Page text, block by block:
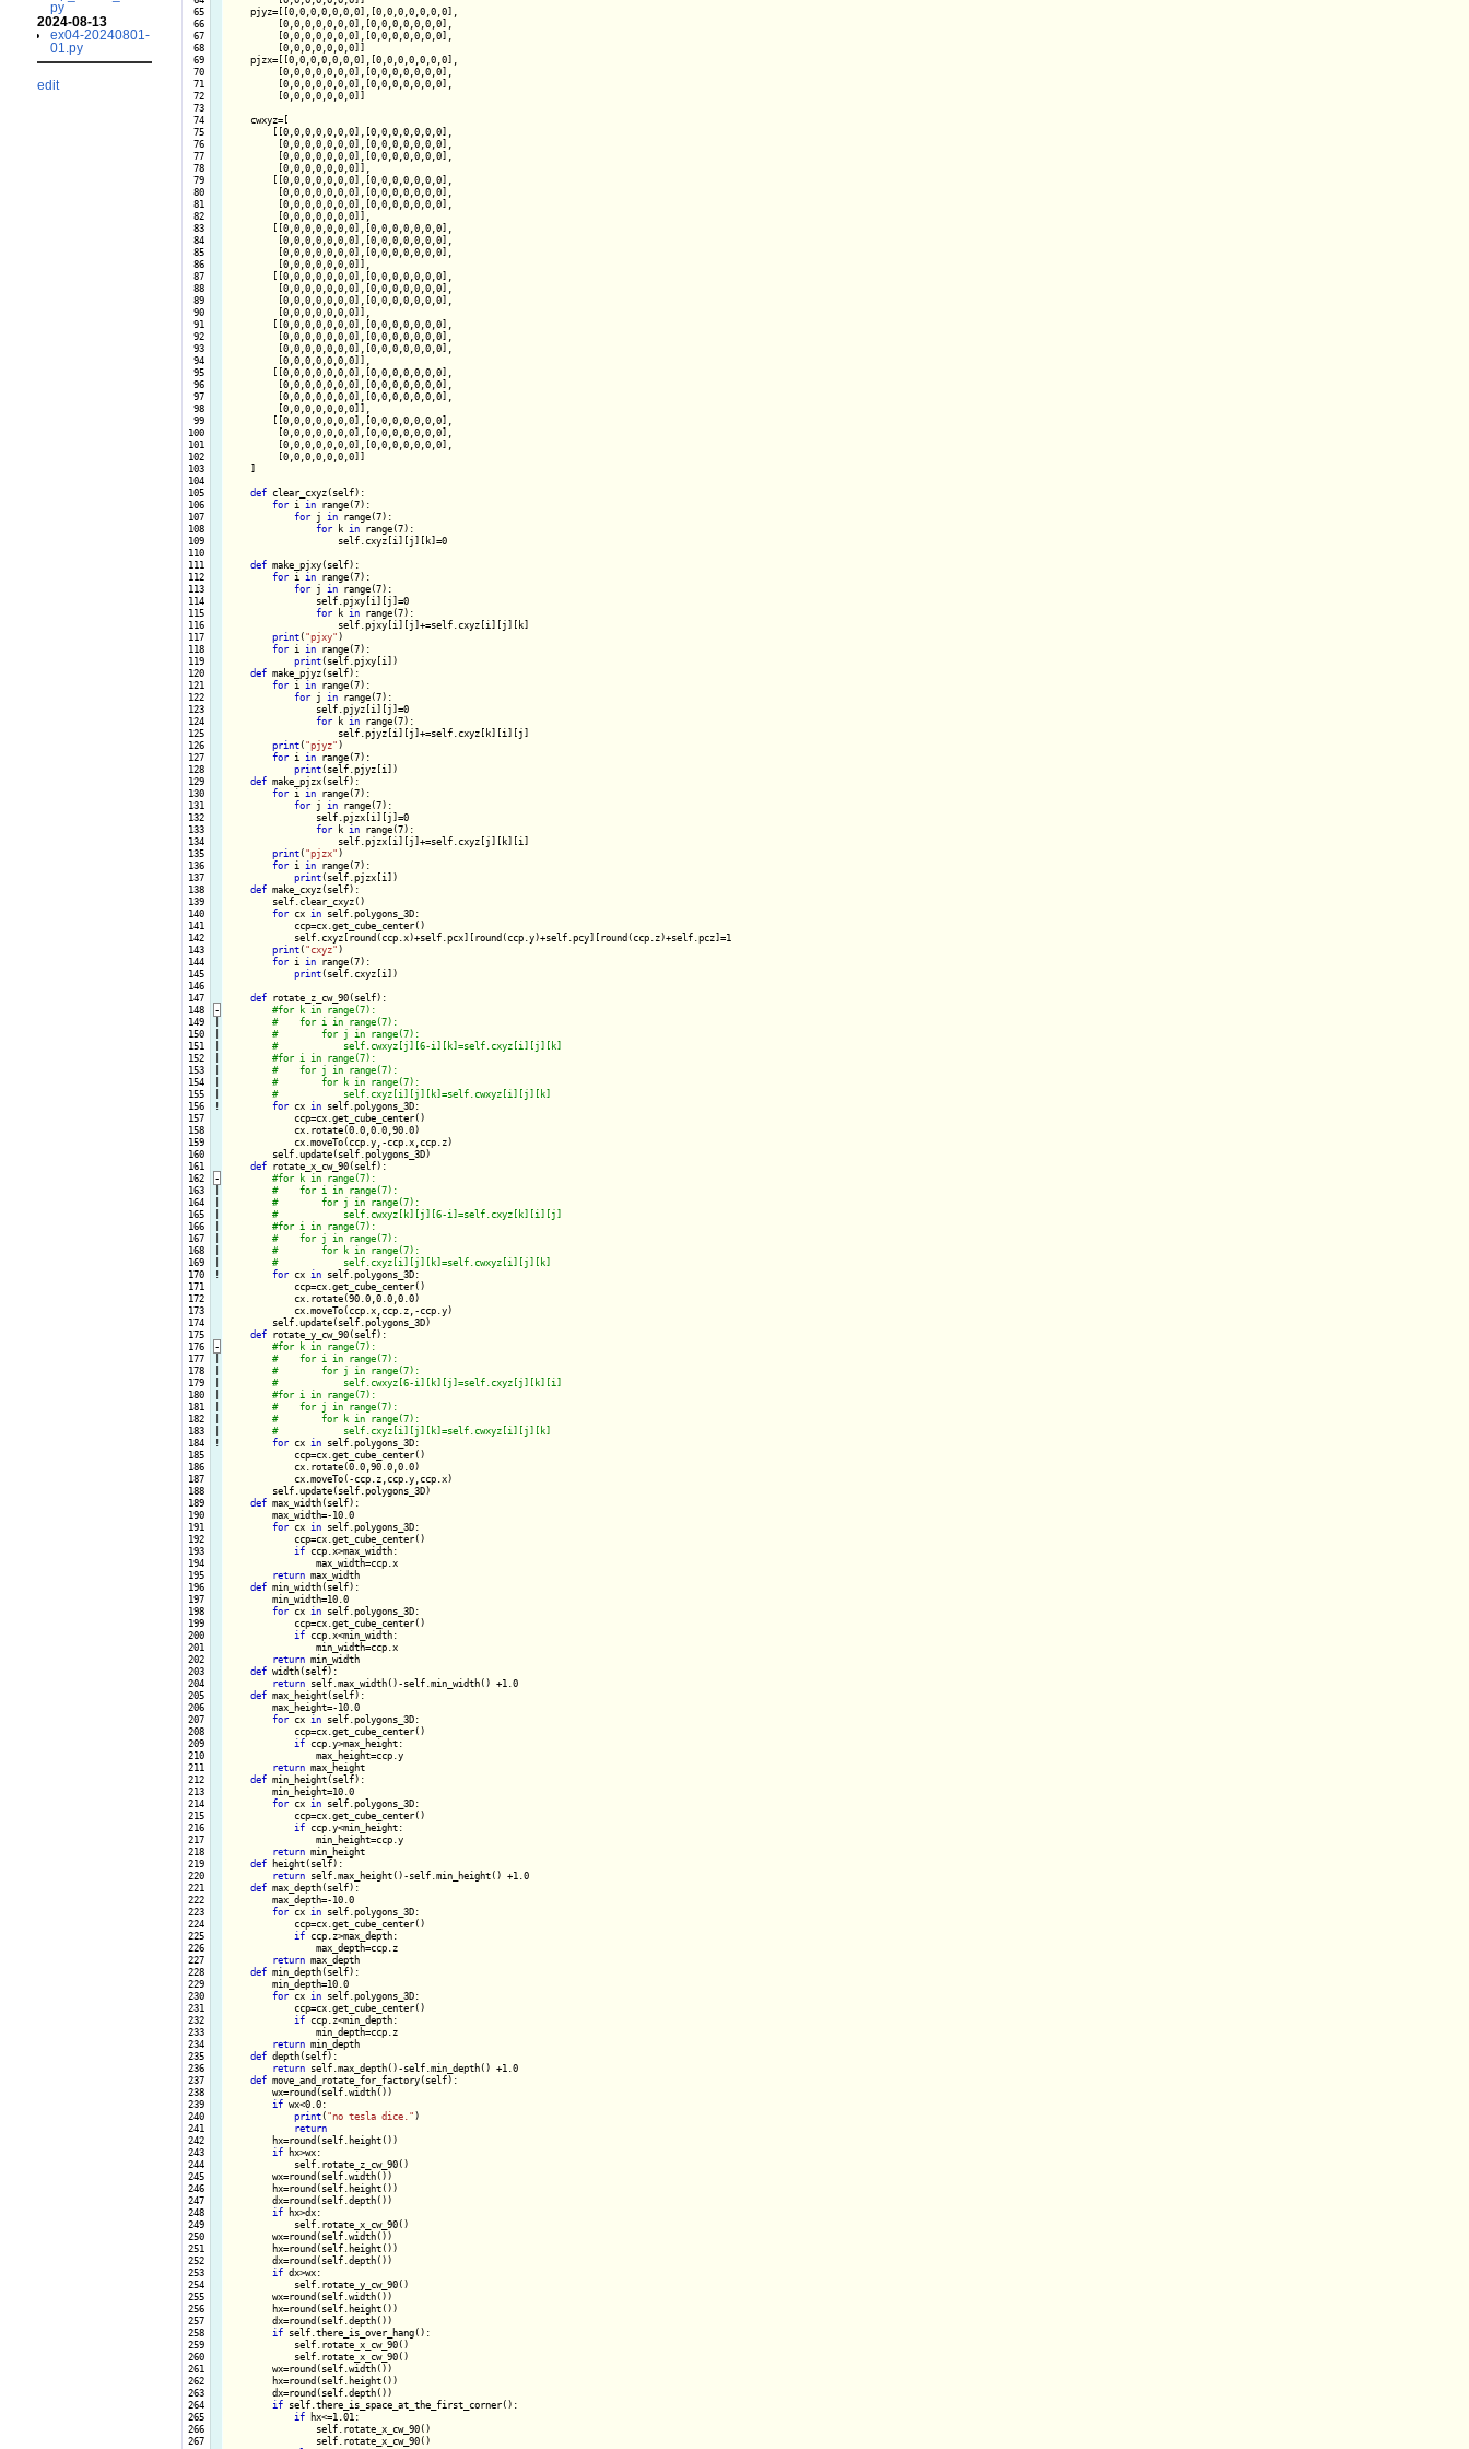
py
2024-08-13
ex04-20240801-
01.py
edit
  65
  66
  67
  68
  69
  70
  71
  72
  73
  74
  75
  76
  77
  78
  79
  80
  81
  82
  83
  84
  85
  86
  87
  88
  89
  90
  91
  92
  93
  94
  95
  96
  97
  98
  99
100
101
102
103
104
105
106
107
108
109
110
111
112
113
114
115
116
117
118
119
120
121
122
123
124
125
126
127
128
129
130
131
132
133
134
135
136
137
138
139
140
141
142
143
144
145
146
147
148
149
150
151
152
153
154
155
156
157
158
159
160
161
162
163
164
165
166
167
168
169
170
171
172
173
174
175
176
177
178
179
180
181
182
183
184
185
186
187
188
189
190
191
192
193
194
195
196
197
198
199
200
201
202
203
204
205
206
207
208
209
210
211
212
213
214
215
216
217
218
219
220
221
222
223
224
225
226
227
228
229
230
231
232
233
234
235
236
237
238
239
240
241
242
243
244
245
246
247
248
249
250
251
252
253
254
255
256
257
258
259
260
261
262
263
264
265
266
267
-
!
-
!
-
!
    pjyz=[[0,0,0,0,0,0,0],[0,0,0,0,0,0,0],
         [0,0,0,0,0,0,0],[0,0,0,0,0,0,0],
         [0,0,0,0,0,0,0],[0,0,0,0,0,0,0],
         [0,0,0,0,0,0,0]]
    pjzx=[[0,0,0,0,0,0,0],[0,0,0,0,0,0,0],
         [0,0,0,0,0,0,0],[0,0,0,0,0,0,0],
         [0,0,0,0,0,0,0],[0,0,0,0,0,0,0],
         [0,0,0,0,0,0,0]]
    cwxyz=[
        [[0,0,0,0,0,0,0],[0,0,0,0,0,0,0],
         [0,0,0,0,0,0,0],[0,0,0,0,0,0,0],
         [0,0,0,0,0,0,0],[0,0,0,0,0,0,0],
         [0,0,0,0,0,0,0]],
        [[0,0,0,0,0,0,0],[0,0,0,0,0,0,0],
         [0,0,0,0,0,0,0],[0,0,0,0,0,0,0],
         [0,0,0,0,0,0,0],[0,0,0,0,0,0,0],
         [0,0,0,0,0,0,0]],
        [[0,0,0,0,0,0,0],[0,0,0,0,0,0,0],
         [0,0,0,0,0,0,0],[0,0,0,0,0,0,0],
         [0,0,0,0,0,0,0],[0,0,0,0,0,0,0],
         [0,0,0,0,0,0,0]],
        [[0,0,0,0,0,0,0],[0,0,0,0,0,0,0],
         [0,0,0,0,0,0,0],[0,0,0,0,0,0,0],
         [0,0,0,0,0,0,0],[0,0,0,0,0,0,0],
         [0,0,0,0,0,0,0]],
        [[0,0,0,0,0,0,0],[0,0,0,0,0,0,0],
         [0,0,0,0,0,0,0],[0,0,0,0,0,0,0],
         [0,0,0,0,0,0,0],[0,0,0,0,0,0,0],
         [0,0,0,0,0,0,0]],
        [[0,0,0,0,0,0,0],[0,0,0,0,0,0,0],
         [0,0,0,0,0,0,0],[0,0,0,0,0,0,0],
         [0,0,0,0,0,0,0],[0,0,0,0,0,0,0],
         [0,0,0,0,0,0,0]],
        [[0,0,0,0,0,0,0],[0,0,0,0,0,0,0],
         [0,0,0,0,0,0,0],[0,0,0,0,0,0,0],
         [0,0,0,0,0,0,0],[0,0,0,0,0,0,0],
         [0,0,0,0,0,0,0]]
    ]
def clear_cxyz(self):
for i in range(7):
for j in range(7):
for k in range(7):
                    self.cxyz[i][j][k]=0
def make_pjxy(self):
for i in range(7):
for j in range(7):
                self.pjxy[i][j]=0
for k in range(7):
                    self.pjxy[i][j]+=self.cxyz[i][j][k]
print("pjxy")
for i in range(7):
print(self.pjxy[i])
def make_pjyz(self):
for i in range(7):
for j in range(7):
                self.pjyz[i][j]=0
for k in range(7):
                    self.pjyz[i][j]+=self.cxyz[k][i][j]
print("pjyz")
for i in range(7):
print(self.pjyz[i])
def make_pjzx(self):
for i in range(7):
for j in range(7):
                self.pjzx[i][j]=0
for k in range(7):
                    self.pjzx[i][j]+=self.cxyz[j][k][i]
print("pjzx")
for i in range(7):
print(self.pjzx[i])
def make_cxyz(self):
        self.clear_cxyz()
for cx in self.polygons_3D:
            ccp=cx.get_cube_center()
            self.cxyz[round(ccp.x)+self.pcx][round(ccp.y)+self.pcy][round(ccp.z)+self.pcz]=1
print("cxyz")
for i in range(7):
print(self.cxyz[i])
def rotate_z_cw_90(self):
for cx in self.polygons_3D:
            ccp=cx.get_cube_center()
            cx.rotate(0.0,0.0,90.0)
            cx.moveTo(ccp.y,-ccp.x,ccp.z)
        self.update(self.polygons_3D)
def rotate_x_cw_90(self):
for cx in self.polygons_3D:
            ccp=cx.get_cube_center()
            cx.rotate(90.0,0.0,0.0)
            cx.moveTo(ccp.x,ccp.z,-ccp.y)
        self.update(self.polygons_3D)
def rotate_y_cw_90(self):
for cx in self.polygons_3D:
            ccp=cx.get_cube_center()
            cx.rotate(0.0,90.0,0.0)
            cx.moveTo(-ccp.z,ccp.y,ccp.x)
        self.update(self.polygons_3D)
def max_width(self):
        max_width=-10.0
for cx in self.polygons_3D:
            ccp=cx.get_cube_center()
if ccp.x>max_width:
                max_width=ccp.x
return max_width
def min_width(self):
        min_width=10.0
for cx in self.polygons_3D:
            ccp=cx.get_cube_center()
if ccp.x<min_width:
                min_width=ccp.x
return min_width
def width(self):
return self.max_width()-self.min_width() +1.0
def max_height(self):
        max_height=-10.0
for cx in self.polygons_3D:
            ccp=cx.get_cube_center()
if ccp.y>max_height:
                max_height=ccp.y
return max_height
def min_height(self):
        min_height=10.0
for cx in self.polygons_3D:
            ccp=cx.get_cube_center()
if ccp.y<min_height:
                min_height=ccp.y
return min_height
def height(self):
return self.max_height()-self.min_height() +1.0
def max_depth(self):
        max_depth=-10.0
for cx in self.polygons_3D:
            ccp=cx.get_cube_center()
if ccp.z>max_depth:
                max_depth=ccp.z
return max_depth
def min_depth(self):
        min_depth=10.0
for cx in self.polygons_3D:
            ccp=cx.get_cube_center()
if ccp.z<min_depth:
                min_depth=ccp.z
return min_depth
def depth(self):
return self.max_depth()-self.min_depth() +1.0
def move_and_rotate_for_factory(self):
        wx=round(self.width())
if wx<0.0:
print("no tesla dice.")
return
        hx=round(self.height())
if hx>wx:
            self.rotate_z_cw_90()
        wx=round(self.width())
        hx=round(self.height())
        dx=round(self.depth())
if hx>dx:
            self.rotate_x_cw_90()
        wx=round(self.width())
        hx=round(self.height())
        dx=round(self.depth())
if dx>wx:
            self.rotate_y_cw_90()
        wx=round(self.width())
        hx=round(self.height())
        dx=round(self.depth())
if self.there_is_over_hang():
            self.rotate_x_cw_90()
            self.rotate_x_cw_90()
        wx=round(self.width())
        hx=round(self.height())
        dx=round(self.depth())
if self.there_is_space_at_the_first_corner():
if hx<=1.01:
                self.rotate_x_cw_90()
                self.rotate_x_cw_90()